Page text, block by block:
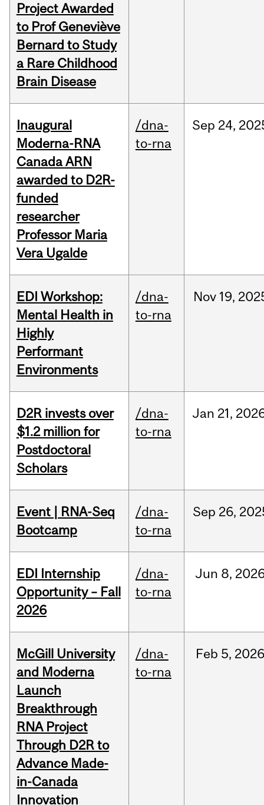
Project Awarded
to Prof Geneviève
Bernard to Study
a Rare Childhood
Brain Disease
Inaugural
Moderna-RNA
Canada ARN
awarded to D2R-
funded
researcher
Professor Maria
Vera Ugalde
/dna-
to-rna
Sep 24,
EDI Workshop:
Mental Health in
Highly
Performant
Environments
/dna-
to-rna
Nov 19,
D2R invests over
$1.2 million for
Postdoctoral
Scholars
/dna-
to-rna
Jan 21,
Event | RNA-Seq
Bootcamp
/dna-
to-rna
Sep 26,
EDI Internship
Opportunity – Fall
2026
/dna-
to-rna
Jun 8,
McGill University
and Moderna
Launch
Breakthrough
RNA Project
Through D2R to
Advance Made-
in-Canada
Innovation
/dna-
to-rna
Feb 5,